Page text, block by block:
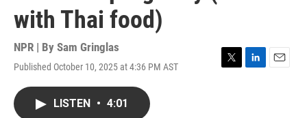
with Thai food)
NPR | By Sam Gringlas
Published October 10, 2025 at 4:36 PM AST
T
L
E
LISTEN • 4:01